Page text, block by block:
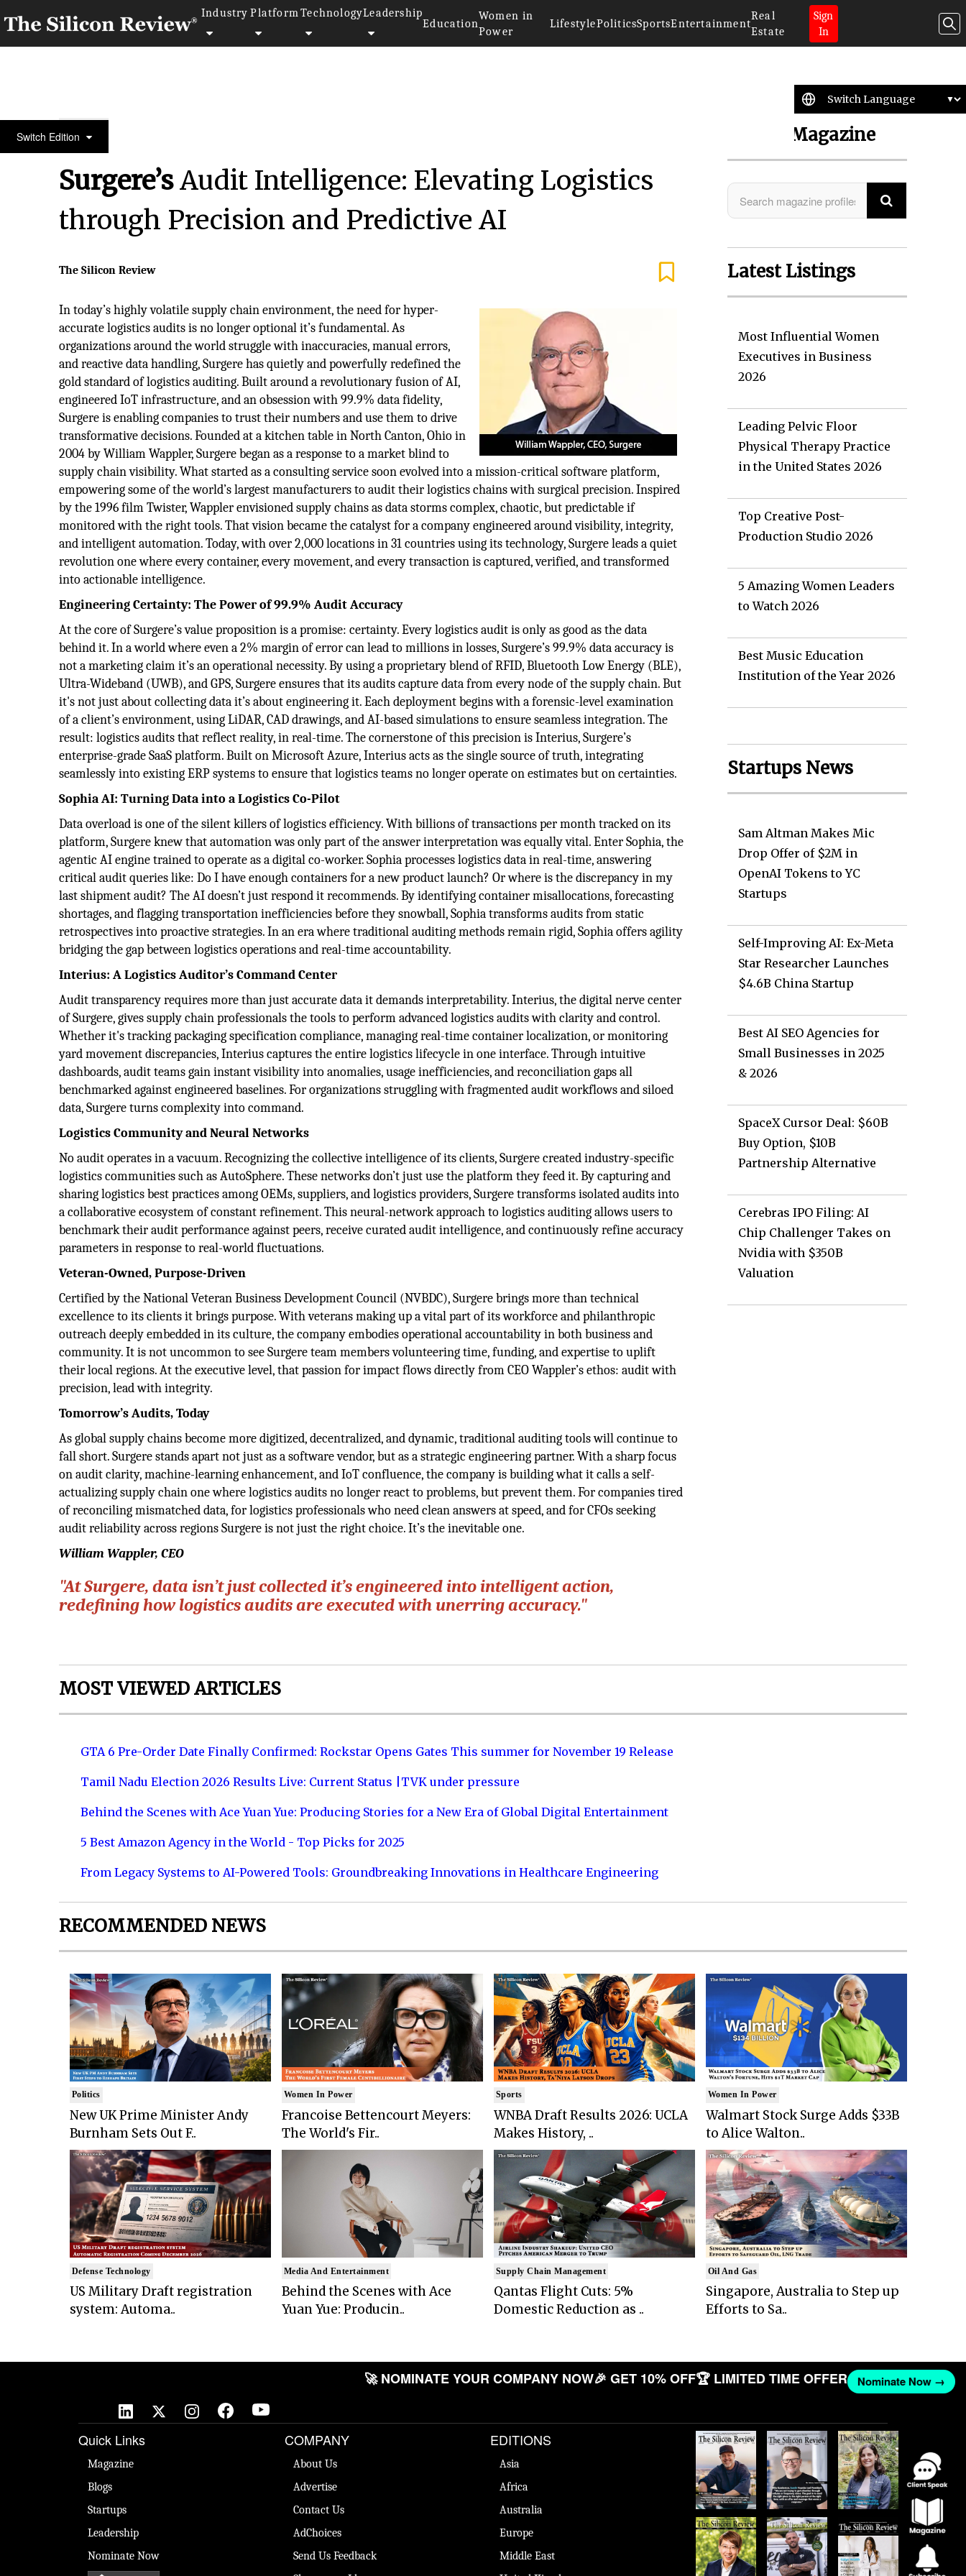
Industry Platform TechnologyLeadership
Education
Women in
Power
LifestylePoliticsSportsEntertainment
Real
Estate
Sign
In
Switch EditionAugust Monthly Edition 2025
Surgere’sAudit Intelligence: Elevating Logistics
through Precision and Predictive AI
The Silicon Review
In today’s highly volatile supply chain environment, the need for hyper-
accurate logistics audits is no longer optional it’s fundamental. As
organizations around the world struggle with inaccuracies, manual errors,
and reactive data handling, Surgere has quietly and powerfully redefined the
gold standard of logistics auditing. Built around a revolutionary fusion of AI,
engineered IoT infrastructure, and an obsession with 99.9% data fidelity,
Surgere is enabling companies to trust their numbers and use them to drive
transformative decisions. Founded at a kitchen table in North Canton, Ohio in
2004 by William Wappler, Surgere began as a response to a market blind to
supply chain visibility. What started as a consulting service soon evolved into a mission-critical software platform,
empowering some of the world’s largest manufacturers to audit their logistics chains with surgical precision. Inspired
by the 1996 film Twister, Wappler envisioned supply chains as data storms complex, chaotic, but predictable if
monitored with the right tools. That vision became the catalyst for a company engineered around visibility, integrity,
and intelligent automation. Today, with over 2,000 locations in 31 countries using its technology, Surgere leads a quiet
revolution one where every container, every movement, and every transaction is captured, verified, and transformed
into actionable intelligence.
Engineering Certainty: The Power of 99.9% Audit Accuracy
At the core of Surgere’s value proposition is a promise: certainty. Every logistics audit is only as good as the data
behind it. In a world where even a 2% margin of error can lead to millions in losses, Surgere’s 99.9% data accuracy is
not a marketing claim it’s an operational necessity. By using a proprietary blend of RFID, Bluetooth Low Energy (BLE),
Ultra-Wideband (UWB), and GPS, Surgere ensures that its audits capture data from every node of the supply chain. But
it's not just about collecting data it’s about engineering it. Each deployment begins with a forensic-level examination
of a client’s environment, using LiDAR, CAD drawings, and AI-based simulations to ensure seamless integration. The
result: logistics audits that reflect reality, in real-time. The cornerstone of this precision is Interius, Surgere’s
enterprise-grade SaaS platform. Built on Microsoft Azure, Interius acts as the single source of truth, integrating
seamlessly into existing ERP systems to ensure that logistics teams no longer operate on estimates but on certainties.
Sophia AI: Turning Data into a Logistics Co-Pilot
Data overload is one of the silent killers of logistics efficiency. With billions of transactions per month tracked on its
platform, Surgere knew that automation was only part of the answer interpretation was equally vital. Enter Sophia, the
agentic AI engine trained to operate as a digital co-worker. Sophia processes logistics data in real-time, answering
critical audit queries like: Do I have enough containers for a new product launch? Or where is the discrepancy in my
last shipment audit? The AI doesn’t just respond it recommends. By identifying container misallocations, forecasting
shortages, and flagging transportation inefficiencies before they snowball, Sophia transforms audits from static
retrospectives into proactive strategies. In an era where traditional auditing methods remain rigid, Sophia offers agility
bridging the gap between logistics operations and real-time accountability.
Interius: A Logistics Auditor’s Command Center
Audit transparency requires more than just accurate data it demands interpretability. Interius, the digital nerve center
of Surgere, gives supply chain professionals the tools to perform advanced logistics audits with clarity and control.
Whether it's tracking packaging specification compliance, managing real-time container localization, or monitoring
yard movement discrepancies, Interius captures the entire logistics lifecycle in one interface. Through intuitive
dashboards, audit teams gain instant visibility into anomalies, usage inefficiencies, and reconciliation gaps all
benchmarked against engineered baselines. For organizations struggling with fragmented audit workflows and siloed
data, Surgere turns complexity into command.
Logistics Community and Neural Networks
No audit operates in a vacuum. Recognizing the collective intelligence of its clients, Surgere created industry-specific
logistics communities such as AutoSphere. These networks don’t just use the platform they feed it. By capturing and
sharing logistics best practices among OEMs, suppliers, and logistics providers, Surgere transforms isolated audits into
a collaborative ecosystem of constant refinement. This neural-network approach to logistics auditing allows users to
benchmark their audit performance against peers, receive curated audit intelligence, and continuously refine accuracy
parameters in response to real-world fluctuations.
Veteran-Owned, Purpose-Driven
Certified by the National Veteran Business Development Council (NVBDC), Surgere brings more than technical
excellence to its clients it brings purpose. With veterans making up a vital part of its workforce and philanthropic
outreach deeply embedded in its culture, the company embodies operational accountability in both business and
community. It is not uncommon to see Surgere team members volunteering time, funding, and expertise to uplift
their local regions. At the executive level, that passion for impact flows directly from CEO Wappler’s ethos: audit with
precision, lead with integrity.
Tomorrow’s Audits, Today
As global supply chains become more digitized, decentralized, and dynamic, traditional auditing tools will continue to
fall short. Surgere stands apart not just as a software vendor, but as a strategic engineering partner. With a sharp focus
on audit clarity, machine-learning enhancement, and IoT confluence, the company is building what it calls a self-
actualizing supply chain one where logistics audits no longer react to problems, but prevent them. For companies tired
of reconciling mismatched data, for logistics professionals who need clean answers at speed, and for CFOs seeking
audit reliability across regions Surgere is not just the right choice. It’s the inevitable one.
William Wappler, CEO
"At Surgere, data isn’t just collected it’s engineered into intelligent action,
redefining how logistics audits are executed with unerring accuracy."
Search Magazine
Latest Listings
Most Influential Women
Executives in Business
2026
Leading Pelvic Floor
Physical Therapy Practice
in the United States 2026
Top Creative Post-
Production Studio 2026
5 Amazing Women Leaders
to Watch 2026
Best Music Education
Institution of the Year 2026
Startups News
Sam Altman Makes Mic
Drop Offer of $2M in
OpenAI Tokens to YC
Startups
Self-Improving AI: Ex-Meta
Star Researcher Launches
$4.6B China Startup
Best AI SEO Agencies for
Small Businesses in 2025
& 2026
SpaceX Cursor Deal: $60B
Buy Option, $10B
Partnership Alternative
Cerebras IPO Filing: AI
Chip Challenger Takes on
Nvidia with $350B
Valuation
MOST VIEWED ARTICLES
GTA 6 Pre-Order Date Finally Confirmed: Rockstar Opens Gates This summer for November 19 Release
Tamil Nadu Election 2026 Results Live: Current Status |TVK under pressure
Behind the Scenes with Ace Yuan Yue: Producing Stories for a New Era of Global Digital Entertainment
5 Best Amazon Agency in the World - Top Picks for 2025
From Legacy Systems to AI-Powered Tools: Groundbreaking Innovations in Healthcare Engineering
RECOMMENDED NEWS
Politics
New UK Prime Minister Andy
Burnham Sets Out F..
Defense Technology
US Military Draft registration
system: Automa..
Women In Power
Francoise Bettencourt Meyers:
The World's Fir..
Media And Entertainment
Behind the Scenes with Ace
Yuan Yue: Producin..
Sports
WNBA Draft Results 2026: UCLA
Makes History, ..
Supply Chain Management
Qantas Flight Cuts: 5%
Domestic Reduction as ..
Women In Power
Walmart Stock Surge Adds $33B
to Alice Walton..
Oil And Gas
Singapore, Australia to Step up
Efforts to Sa..
🚀 NOMINATE YOUR COMPANY NOW🎉 GET 10% OFF🏆 LIMITED TIME OFFER Nominate Now →
Quick Links
Magazine
Blogs
Startups
Leadership
Nominate Now
COMPANY
About Us
Advertise
Contact Us
AdChoices
Send Us Feedback
EDITIONS
Asia
Africa
Australia
Europe
Middle East